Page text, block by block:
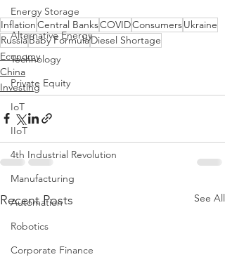
Energy Storage
Alternative Energy
Technology
Private Equity
IoT
IIoT
4th Industrial Revolution
Manufacturing
Automation
Robotics
Corporate Finance
InflationCentral BanksCOVIDConsumersUkraine
RussiaBaby FormulaDiesel Shortage
Economy
China
Investing
Recent Posts See All